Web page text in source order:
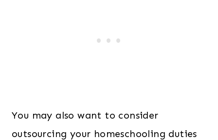
You may also want to consider
outsourcing your homeschooling duties